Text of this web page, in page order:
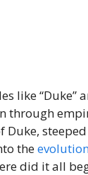
“Duke”
through
Duke,
the
did it all